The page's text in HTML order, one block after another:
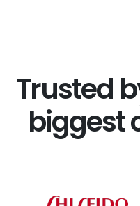
Trusted
biggest